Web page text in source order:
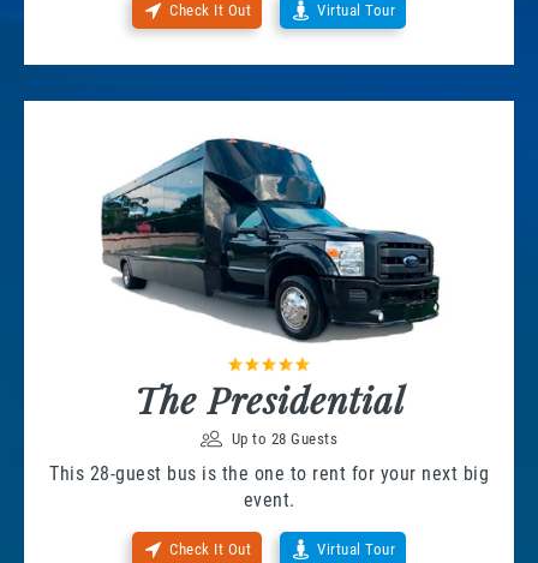
Check It Out Virtual Tour
The Presidential
Up to 28 Guests
This 28-guest bus is the one to rent for your next big
event.
Check It Out Virtual Tour